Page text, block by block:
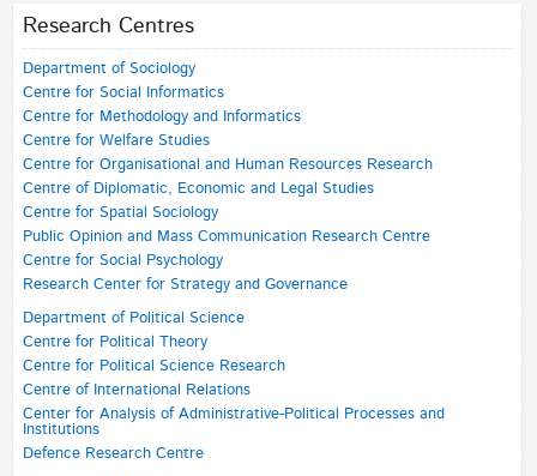
Research Centres
Department of Sociology
Centre for Social Informatics
Centre for Methodology and Informatics
Centre for Welfare Studies
Centre for Organisational and Human Resources Research
Centre of Diplomatic, Economic and Legal Studies
Centre for Spatial Sociology
Public Opinion and Mass Communication Research Centre
Centre for Social Psychology
Research Center for Strategy and Governance
Department of Political Science
Centre for Political Theory
Centre for Political Science Research
Centre of International Relations
Center for Analysis of Administrative-Political Processes and
Institutions
Defence Research Centre